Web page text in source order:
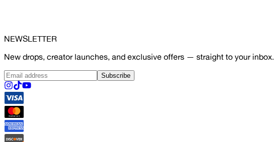
NEWSLETTER
New drops, creator launches, and exclusive offers — straight to your inbox.
Subscribe